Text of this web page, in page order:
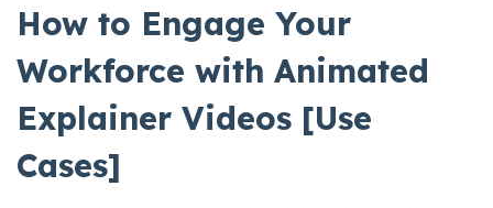
How to Engage Your
Workforce with Animated
Explainer Videos [Use
Cases]